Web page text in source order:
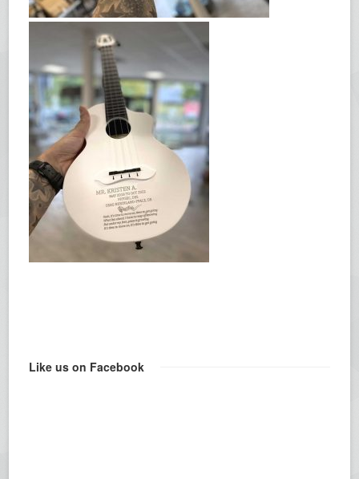
Like us on Facebook